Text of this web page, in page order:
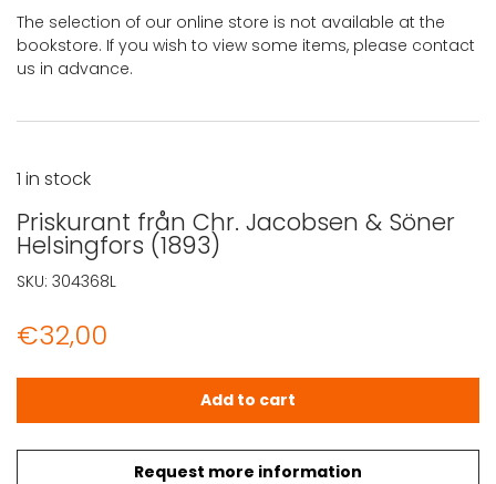
The selection of our online store is not available at the
bookstore. If you wish to view some items, please contact
us in advance.
Priskurant från Chr. Jacobsen & Söner
Helsingfors (1893)
€32,00
Request more information
1 in stock
Priskurant från Chr. Jacobsen & Söner Helsingfors
Add to cart
SKU: 304368L